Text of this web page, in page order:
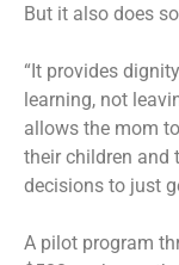
But it also does
“It provides
learning, not
allows the mom
their children and
decisions to just
A pilot program